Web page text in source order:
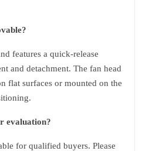
features a quick-release
and detachment. The fan head
flat surfaces or mounted on the
evaluation?
for qualified buyers. Please